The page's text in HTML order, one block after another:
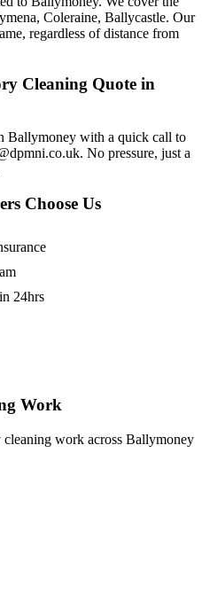
Coleraine, Ballycastle. Our
regardless of distance from
Cleaning Quote in
Ballymoney with a quick call to
No pressure, just a
Choose Us
24hrs
Work
cleaning work across Ballymoney